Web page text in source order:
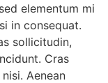
elementum mi
in consequat.
sollicitudin,
Cras
Aenean